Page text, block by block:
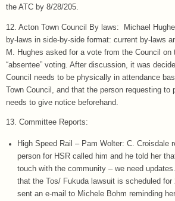
the ATC by 8/28/205.
12. Acton Town Council By laws: Michael
by-laws in side-by-side format: current by-laws
M. Hughes asked for a vote from the Council on
“absentee” voting. After discussion, it was
Council needs to be physically in attendance
Town Council, and that the person requesting to
needs to give notice beforehand.
13. Committee Reports:
High Speed Rail – Pam Wolter: C. Croisdale
person for HSR called him and he told her
touch with the community – we need
that the Tos/ Fukuda lawsuit is scheduled for
sent an e-mail to Michele Bohm reminding